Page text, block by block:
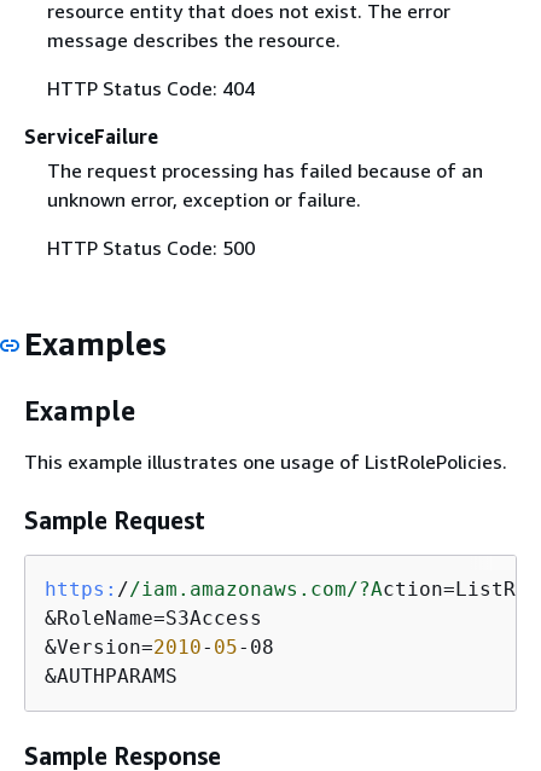
resource entity that does not exist. The error
message describes the resource.
HTTP Status Code: 404
ServiceFailure
The request processing has failed because of an
unknown error, exception or failure.
HTTP Status Code: 500
Examples
Example
This example illustrates one usage of ListRolePolicies.
Sample Request
https: //iam.amazonaws.com/?A
&RoleName=S3Access
&Version=2010- 05-08
&AUTHPARAMS
Sample Response